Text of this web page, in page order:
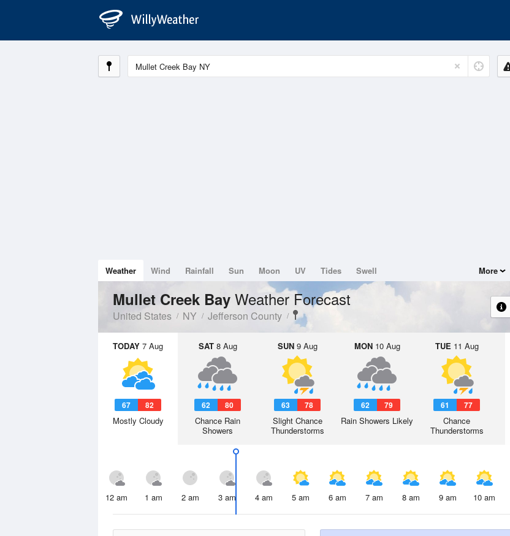
Weather Wind Rainfall Sun Moon UV Tides Swell More
Mullet Creek Bay Weather Forecast
United States NY Jefferson County
TODAY 7 Aug
67 82
Mostly Cloudy
SAT8 Aug
62 80
Chance Rain
Showers
SUN9 Aug
63 78
Slight Chance
Thunderstorms
MON10 Aug
62 79
Rain Showers Likely
TUE 11 Aug
61 77
Chance
Thunderstorms
12 am 1 am 2 am 3 am 4 am 5 am 6 am 7 am 8 am 9 am 10 am